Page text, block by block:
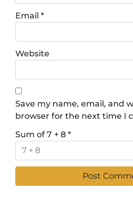
Email *
Website
Save my name, email, and
browser for the next time I
Sum of 7 + 8 *